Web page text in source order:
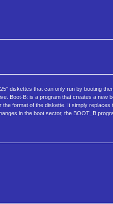
diskettes that can only run by booting
Boot-B: is a program that creates a
format of the diskette. It simply
in the boot sector, the BOOT_B